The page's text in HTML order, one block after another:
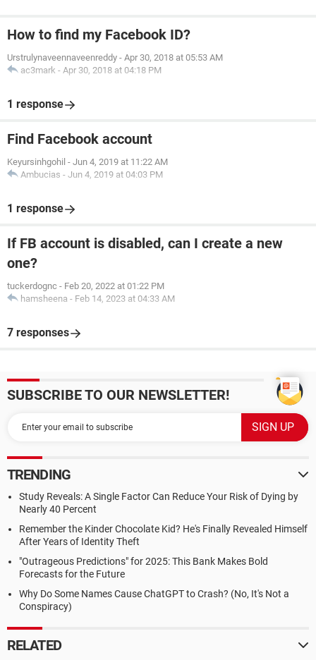
How to find my Facebook ID?
Urstrulynaveennaveenreddy - Apr 30, 2018 at 05:53 AM
ac3mark - Apr 30, 2018 at 04:18 PM
1 response
Find Facebook account
Keyursinhgohil - Jun 4, 2019 at 11:22 AM
Ambucias - Jun 4, 2019 at 04:03 PM
1 response
If FB account is disabled, can I create a new
one?
tuckerdognc - Feb 20, 2022 at 01:22 PM
hamsheena - Feb 14, 2023 at 04:33 AM
7 responses
SUBSCRIBE TO OUR NEWSLETTER!
TRENDING
Study Reveals: A Single Factor Can Reduce Your Risk of Dying by
Nearly 40 Percent
Remember the Kinder Chocolate Kid? He's Finally Revealed Himself
After Years of Identity Theft
"Outrageous Predictions" for 2025: This Bank Makes Bold
Forecasts for the Future
Why Do Some Names Cause ChatGPT to Crash? (No, It's Not a
Conspiracy)
RELATED